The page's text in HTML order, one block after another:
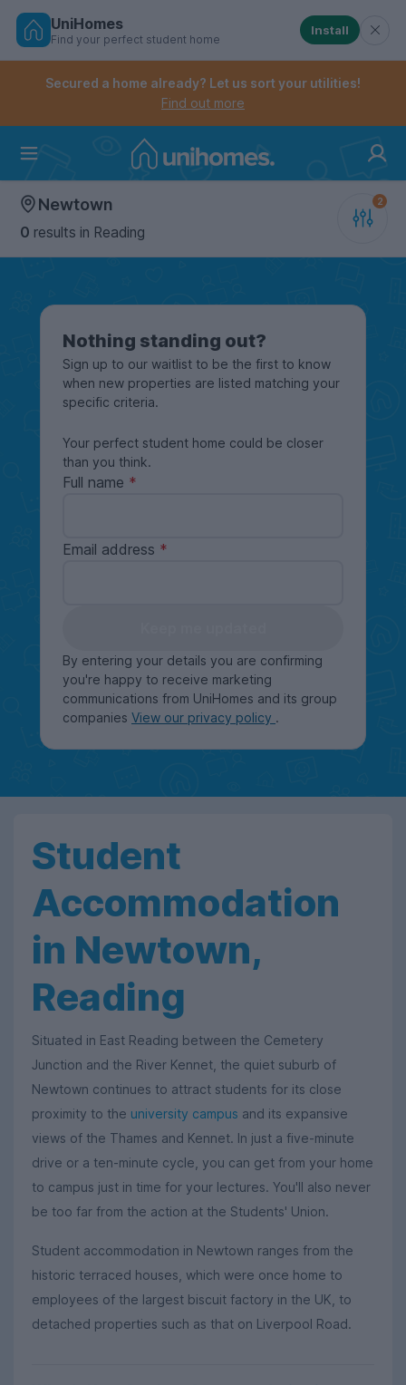
Skip
Controls the mobile navigation menu. When
Controls the mobile account menu. When checked,
UniHomes
Find your perfect student home
Install
Secured a home already? Let us sort your utilities!
Find out more
Newtown
0 results in Reading
Nothing standing out?
Sign up to our waitlist to be the first to know
when new properties are listed matching your
specific criteria.
Your perfect student home could be closer
than you think.
Full name
Email address
By entering your details you are confirming
you're happy to receive marketing
communications from UniHomes and its group
companies View our privacy policy .
Student
Accommodation
in Newtown,
Reading
Situated in East Reading between the Cemetery
Junction and the River Kennet, the quiet suburb of
Newtown continues to attract students for its close
proximity to the university campus and its expansive
views of the Thames and Kennet. In just a five-minute
drive or a ten-minute cycle, you can get from your home
to campus just in time for your lectures. You'll also never
be too far from the action at the Students' Union.
Student accommodation in Newtown ranges from the
historic terraced houses, which were once home to
employees of the largest biscuit factory in the UK, to
detached properties such as that on Liverpool Road.